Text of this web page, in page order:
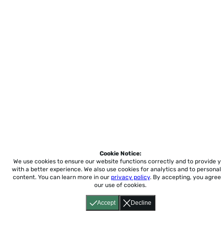
Accept Decline
Cookie Notice:
We use cookies to ensure our website functions correctly and to provide
with a better experience. We also use cookies for analytics and to
content. You can learn more in our privacy policy. By accepting, you
our use of cookies.